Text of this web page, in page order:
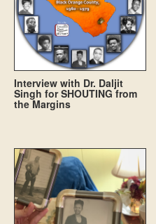
Interview with Dr. Daljit
Singh for SHOUTING from
the Margins